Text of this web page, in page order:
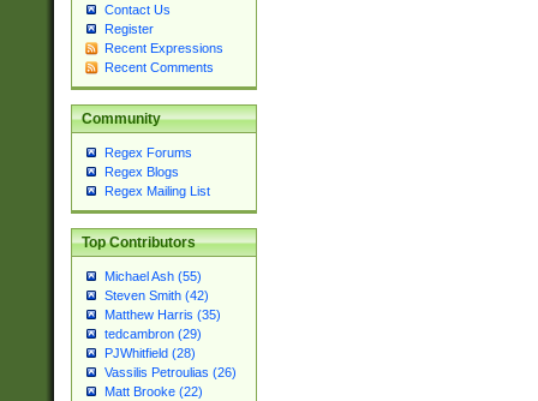
Contact Us
Register
Recent Expressions
Recent Comments
Community
Regex Forums
Regex Blogs
Regex Mailing List
Top Contributors
Michael Ash (55)
Steven Smith (42)
Matthew Harris (35)
tedcambron (29)
PJWhitfield (28)
Vassilis Petroulias (26)
Matt Brooke (22)